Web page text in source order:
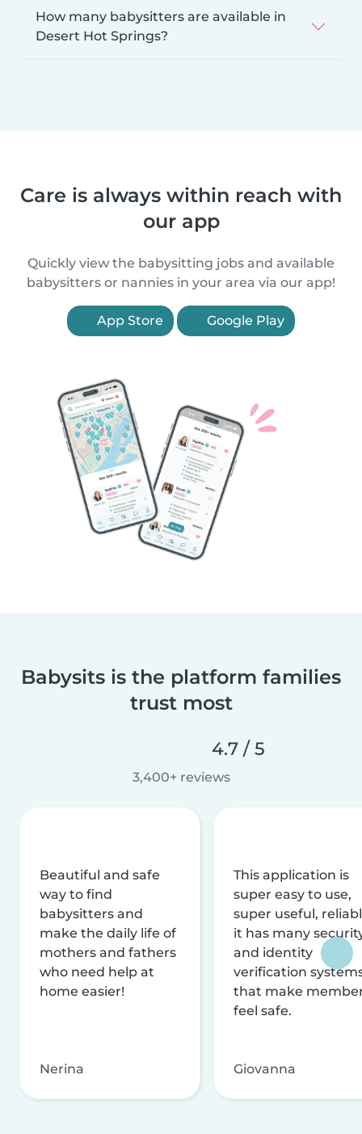
How many babysitters are available in
Desert Hot Springs?
Care is always within reach with
our app
Quickly view the babysitting jobs and available
babysitters or nannies in your area via our app!
App Store Google Play
Babysits is the platform families
trust most
4.7 / 5
3,400+ reviews
Beautiful and safe
way to find
babysitters and
make the daily life of
mothers and fathers
who need help at
home easier!
Nerina
This application is
super easy to use,
super useful,
it has many
and identity
verification
that make
feel safe.
Giovanna